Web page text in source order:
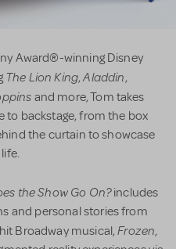
Award®-winning Disney
The Lion King,Aladdin,
and more, Tom takes
to backstage, from the box
the curtain to showcase
the Show Go On?includes
and personal stories from
Broadway musical,Frozen,